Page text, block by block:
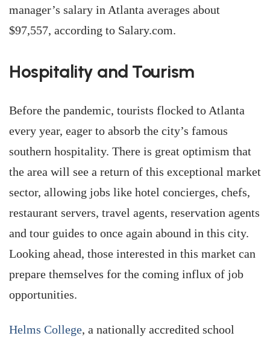
manager’s salary in Atlanta averages about
$97,557, according to Salary.com.
Hospitality and Tourism
Before the pandemic, tourists flocked to Atlanta
every year, eager to absorb the city’s famous
southern hospitality. There is great optimism that
the area will see a return of this exceptional market
sector, allowing jobs like hotel concierges, chefs,
restaurant servers, travel agents, reservation agents
and tour guides to once again abound in this city.
Looking ahead, those interested in this market can
prepare themselves for the coming influx of job
opportunities.
Helms College, a nationally accredited school